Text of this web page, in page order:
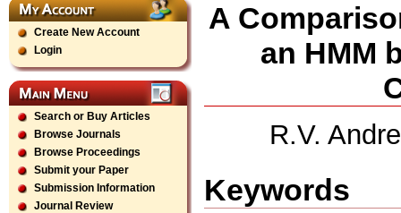
Create New Account
Login
Search or Buy Articles
Browse Journals
Browse Proceedings
Submit your Paper
Submission Information
Journal Review
A
an HMM
R.V.
Keywords